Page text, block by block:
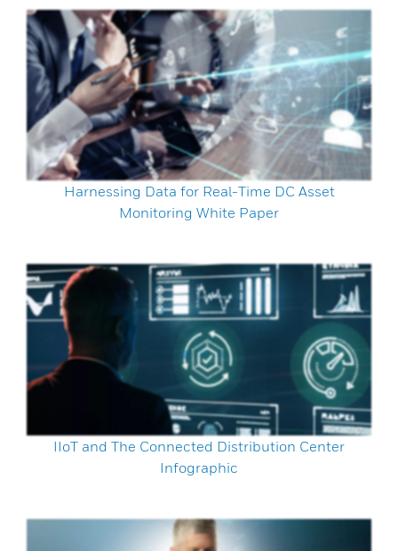
Harnessing Data for Real-Time DC Asset
Monitoring White Paper
IIoT and The Connected Distribution Center
Infographic